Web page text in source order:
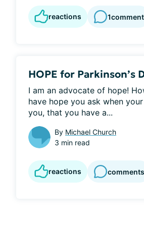
reactions 1comment
HOPE for Parkinson’s
I am an advocate of hope!
have hope you ask when
you, that you have a...
By Michael Church
3 min read
reactions comments